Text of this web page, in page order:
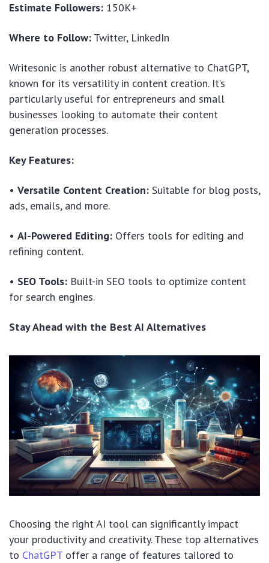
Estimate Followers: 150K+
Where to Follow: Twitter, LinkedIn
Writesonic is another robust alternative to ChatGPT,
known for its versatility in content creation. It’s
particularly useful for entrepreneurs and small
businesses looking to automate their content
generation processes.
Key Features:
• Versatile Content Creation: Suitable for blog posts,
ads, emails, and more.
• AI-Powered Editing: Offers tools for editing and
refining content.
• SEO Tools: Built-in SEO tools to optimize content
for search engines.
Stay Ahead with the Best AI Alternatives
Choosing the right AI tool can significantly impact
your productivity and creativity. These top alternatives
to ChatGPT offer a range of features tailored to